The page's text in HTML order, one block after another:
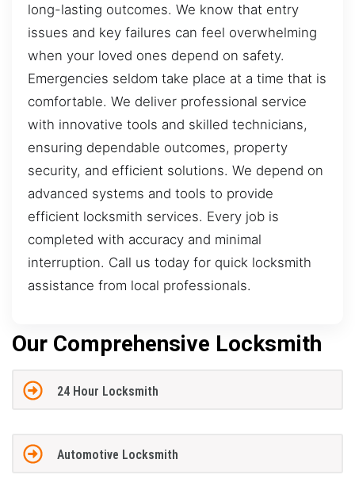
long-lasting outcomes. We know that entry
issues and key failures can feel overwhelming
when your loved ones depend on safety.
Emergencies seldom take place at a time that is
comfortable. We deliver professional service
with innovative tools and skilled technicians,
ensuring dependable outcomes, property
security, and efficient solutions. We depend on
advanced systems and tools to provide
efficient locksmith services. Every job is
completed with accuracy and minimal
interruption. Call us today for quick locksmith
assistance from local professionals.
Our Comprehensive Locksmith
24 Hour Locksmith
Automotive Locksmith